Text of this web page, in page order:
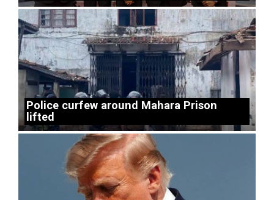
Police curfew around Mahara Prison
lifted